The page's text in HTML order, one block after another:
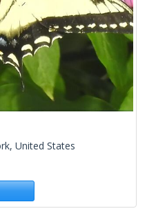
United States